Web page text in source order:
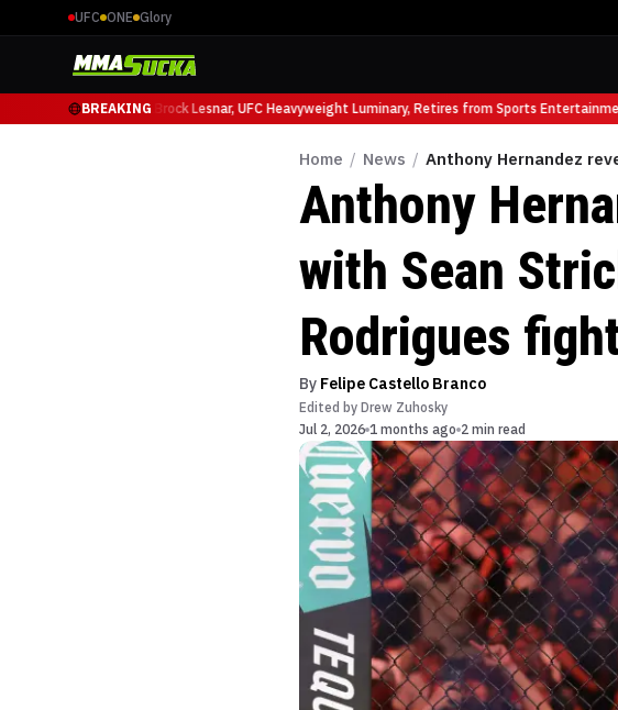
UFC ONE Glory
BREAKING
Ruffy at UFC 331Brock Lesnar, UFC Heavyweight Luminary, Retires from Sports Entertainment
Home / News / Anthony Hernandez
Anthony
with Sean
Rodrigues
By Felipe Castello Branco
Edited by Drew Zuhosky
Jul 2, 2026 1 months ago 2 min read